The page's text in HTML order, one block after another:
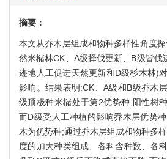
摘要：
本文从乔木层组成和物种多样性角度
然米槠林CK、A级择伐更新、B级皆伐
迹地人工促进天然更新和D级杉木林)
影响。结果表明:CK、A级和B级乔木
级顶极种米槠处于第2优势种,阳性树
而D级受人工种植的影响乔木层优势
木为优势种;通过乔木层组成和物种多
度的加大种类组成、各科含种数、各